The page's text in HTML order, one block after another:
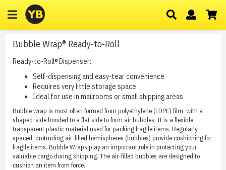
Bubble Wrap® Ready-to-Roll
Ready-to-Roll® Dispenser:
Self-dispensing and easy-tear convenience
Requires very little storage space
Ideal for use in mailrooms or small shipping areas
Bubble wrap is most often formed from polyethylene (LDPE) film, with a
shaped-side bonded to a flat side to form air bubbles. It is a flexible
transparent plastic material used for packing fragile items. Regularly
spaced, protruding air-filled hemispheres (bubbles) provide cushioning for
fragile items. Bubble Wraps play an important role in protecting your
valuable cargo during shipping. The air-filled bubbles are designed to
cushion an item from force.